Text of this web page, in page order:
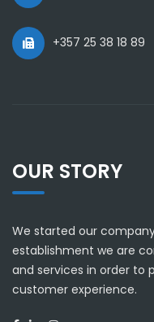
+357 25 38 18 89
OUR STORY
We started our
establishment we are
and services in order to
customer experience.